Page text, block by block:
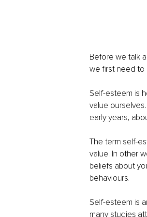
Before we talk
we first need to
Self-esteem is
value
early years,
The term self-
value. In other
beliefs about
behaviours.
Self-esteem is
many studies